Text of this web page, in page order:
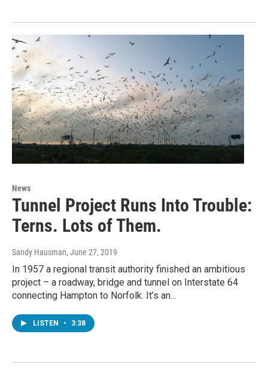
News
Tunnel Project Runs Into Trouble:
Terns. Lots of Them.
Sandy Hausman, June 27, 2019
In 1957 a regional transit authority finished an ambitious
project – a roadway, bridge and tunnel on Interstate 64
connecting Hampton to Norfolk. It’s an…
LISTEN • 3:38